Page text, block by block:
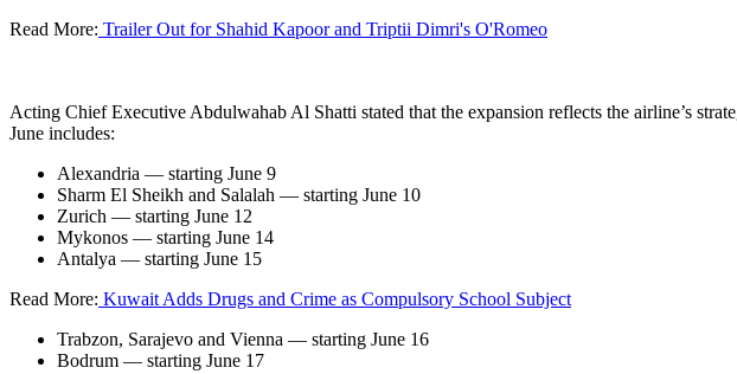
Read More: Trailer Out for Shahid Kapoor and Triptii Dimri's O'Romeo
Acting Chief Executive Abdulwahab Al Shatti stated that the expansion reflects the airline’s
June includes:
Alexandria — starting June 9
Sharm El Sheikh and Salalah — starting June 10
Zurich — starting June 12
Mykonos — starting June 14
Antalya — starting June 15
Read More: Kuwait Adds Drugs and Crime as Compulsory School Subject
Trabzon, Sarajevo and Vienna — starting June 16
Bodrum — starting June 17